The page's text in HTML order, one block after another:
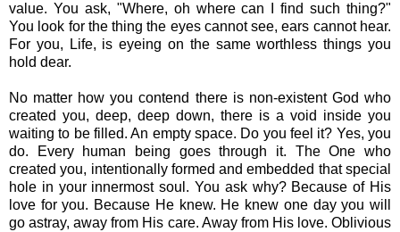
value. You ask, "Where, oh where can I find such thing?"
You look for the thing the eyes cannot see, ears cannot hear.
For you, Life, is eyeing on the same worthless things you
hold dear.
No matter how you contend there is non-existent God who
created you, deep, deep down, there is a void inside you
waiting to be filled. An empty space. Do you feel it? Yes, you
do. Every human being goes through it. The One who
created you, intentionally formed and embedded that special
hole in your innermost soul. You ask why? Because of His
love for you. Because He knew. He knew one day you will
go astray, away from His care. Away from His love. Oblivious